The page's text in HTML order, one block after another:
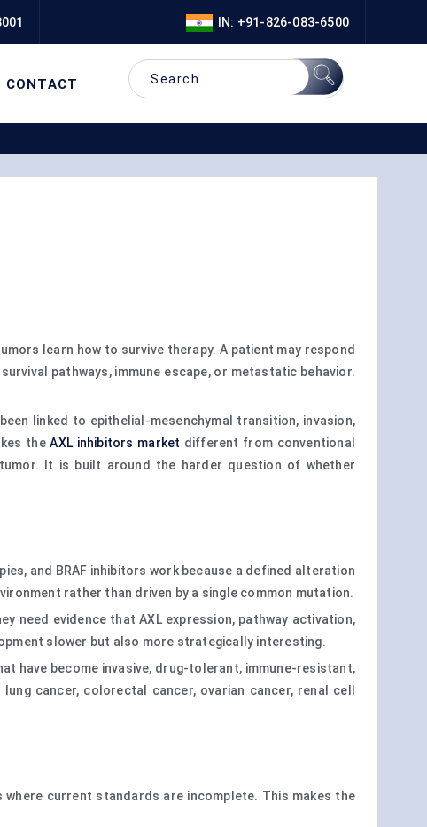
IN: +91-826-083-6500
CONTACT
learn how to survive therapy. A patient may respond
pathways, immune escape, or metastatic behavior.
linked to epithelial-mesenchymal transition, invasion,
theAXL inhibitors market different from conventional
It is built around the harder question of whether
and BRAF inhibitors work because a defined alteration
rather than driven by a single common mutation.
need evidence that AXL expression, pathway activation,
slower but also more strategically interesting.
have become invasive, drug-tolerant, immune-resistant,
cancer, colorectal cancer, ovarian cancer, renal cell
current standards are incomplete. This makes the